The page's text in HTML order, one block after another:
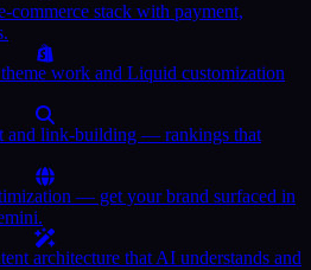
commerce stack with payment,
work and Liquid customization
and link-building — rankings that
— get your brand surfaced in
architecture that AI understands and